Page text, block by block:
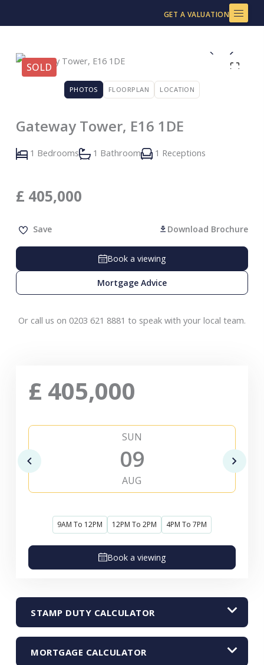
to
GET A VALUATION
SOLD
PHOTOS FLOORPLAN LOCATION
Gateway Tower, E16 1DE
1 Bedrooms 1 Bathroom 1 Receptions
£ 405,000
Save Download Brochure
Book a viewing
Mortgage Advice
Or call us on 0203 621 8881 to speak with your local team.
£ 405,000
SUN
09
AUG
9AM To 12PM 12PM To 2PM 4PM To 7PM
Book a viewing
STAMP DUTY CALCULATOR
MORTGAGE CALCULATOR